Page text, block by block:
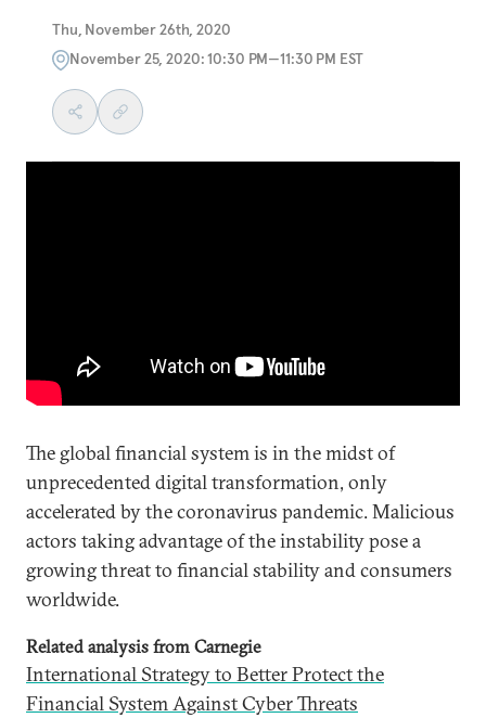
Thu, November 26th, 2020
November 25, 2020: 10:30 PM—11:30 PM EST
The global financial system is in the midst of
unprecedented digital transformation, only
accelerated by the coronavirus pandemic. Malicious
actors taking advantage of the instability pose a
growing threat to financial stability and consumers
worldwide.
Related analysis from Carnegie
International Strategy to Better Protect the
Financial System Against Cyber Threats